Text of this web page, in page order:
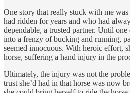
One story that really stuck with me
had ridden for years and who had
dependable, a trusted partner. Until
into a frenzy of bucking and running,
seemed innocuous. With heroic effort,
horse, suffering a hand injury in the
Ultimately, the injury was not the
trust she’d had in that horse was now